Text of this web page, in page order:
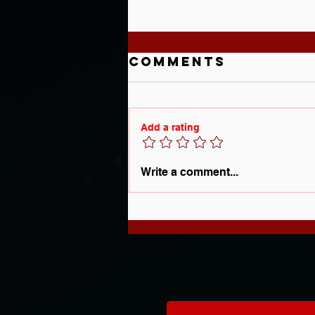
Understanding
the Real
Your Player's
Comments
Add a rating
Write a comment...